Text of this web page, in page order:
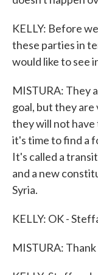
KELLY: Before
these parties in
would like to see
MISTURA: They
goal, but they
they will not
it's time to find a
It's called a
and a new
Syria.
KELLY: OK -
MISTURA: Thank